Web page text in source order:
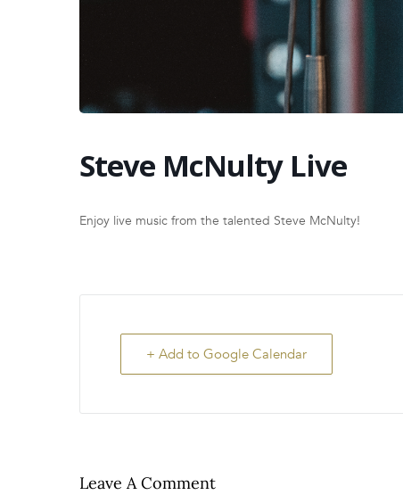
Steve McNulty Live
Enjoy live music from the talented Steve McNulty!
+ Add to Google Calendar
Leave A Comment